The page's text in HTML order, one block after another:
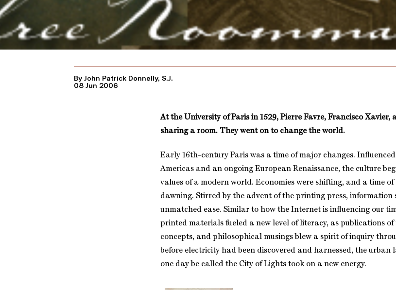
By John Patrick Donnelly, S.J.
08 Jun 2006
At the University of Paris in 1529, Pierre Favre, Francisco Xavier,
sharing a room. They went on to change the world.
Early 16th-century Paris was a time of major changes.
Americas and an ongoing European Renaissance, the culture
values of a modern world. Economies were shifting, and a time
dawning. Stirred by the advent of the printing press,
unmatched ease. Similar to how the Internet is influencing our
printed materials fueled a new level of literacy, as publications
concepts, and philosophical musings blew a spirit of inquiry
before electricity had been discovered and harnessed, the urban
one day be called the City of Lights took on a new energy.